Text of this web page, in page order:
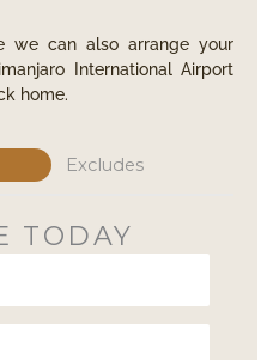
we can also arrange your
International Airport
home.
Excludes
TODAY